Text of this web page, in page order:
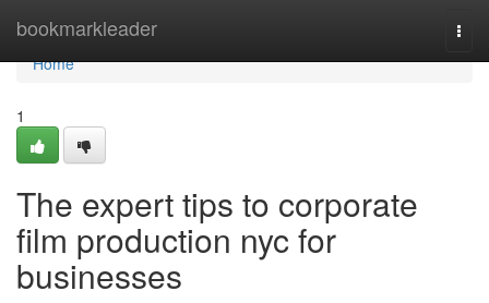
bookmarkleader
Home
Home
1
The expert tips to corporate
film production nyc for
businesses